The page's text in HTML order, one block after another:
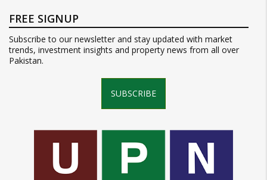
FREE SIGNUP
Subscribe to our newsletter and stay updated with market
trends, investment insights and property news from all over
Pakistan.
SUBSCRIBE